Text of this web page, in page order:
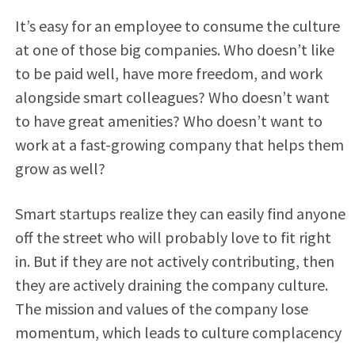
It’s easy for an employee to consume the culture
at one of those big companies. Who doesn’t like
to be paid well, have more freedom, and work
alongside smart colleagues? Who doesn’t want
to have great amenities? Who doesn’t want to
work at a fast-growing company that helps them
grow as well?
Smart startups realize they can easily find anyone
off the street who will probably love to fit right
in. But if they are not actively contributing, then
they are actively draining the company culture.
The mission and values of the company lose
momentum, which leads to culture complacency